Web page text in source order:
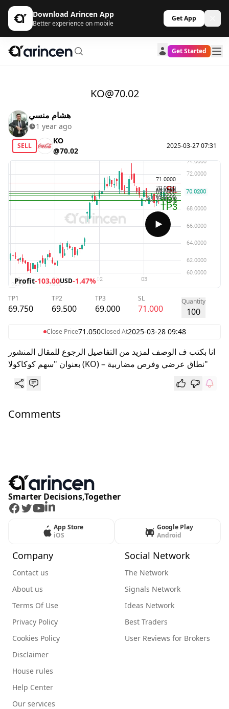
Download Arincen App
Better experience on mobile
Get App
Get Started
KO@70.02
هشام منسي
1 year ago
SELL
KO
@70.02
2025-03-27 07:31
Profit-103.00USD-1.47%
TP1
69.750
TP2
69.500
TP3
69.000
SL
71.000
Quantity
100
Close Price71.050Closed At2025-03-28 09:48
انا بكتب ف الوصف لمزيد من التفاصيل الرجوع للمقال المنشور
بعنوان "سهم كوكاكولا (KO) – نطاق عرضي وفرص مضاربية"
Comments
Smarter Decisions,Together
Facebook
Twitter
Youtube
LinkedIn
App Store
iOS
Google Play
Android
Company
Contact us
About us
Terms Of Use
Privacy Policy
Cookies Policy
Disclaimer
House rules
Help Center
Our services
Social Network
The Network
Signals Network
Ideas Network
Best Traders
User Reviews for Brokers